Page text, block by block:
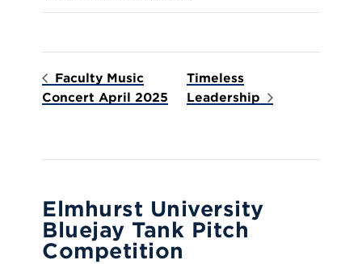
Faculty Music
Concert April 2025
Timeless
Leadership
Elmhurst University
Bluejay Tank Pitch
Competition